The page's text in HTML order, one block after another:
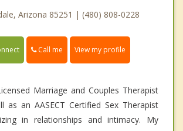
Arizona 85251 | (480) 808-0228
Call me View my profile
Marriage and Couples Therapist
as an AASECT Certified Sex Therapist
in relationships and intimacy. My